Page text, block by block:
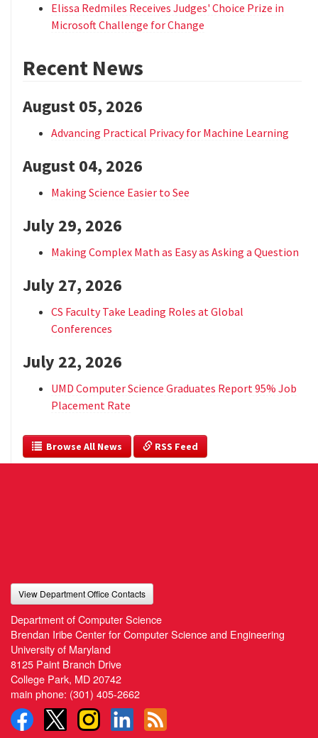
Elissa Redmiles Receives Judges' Choice Prize in
Microsoft Challenge for Change
Recent News
August 05, 2026
Advancing Practical Privacy for Machine Learning
August 04, 2026
Making Science Easier to See
July 29, 2026
Making Complex Math as Easy as Asking a Question
July 27, 2026
CS Faculty Take Leading Roles at Global
Conferences
July 22, 2026
UMD Computer Science Graduates Report 95% Job
Placement Rate
  Browse All News
RSS Feed
View Department Office Contacts
Department of Computer Science
Brendan Iribe Center for Computer Science and Engineering
University of Maryland
8125 Paint Branch Drive
College Park, MD 20742
main phone: (301) 405-2662